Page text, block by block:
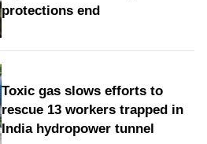
protections end
Toxic gas slows efforts to
rescue 13 workers trapped in
India hydropower tunnel